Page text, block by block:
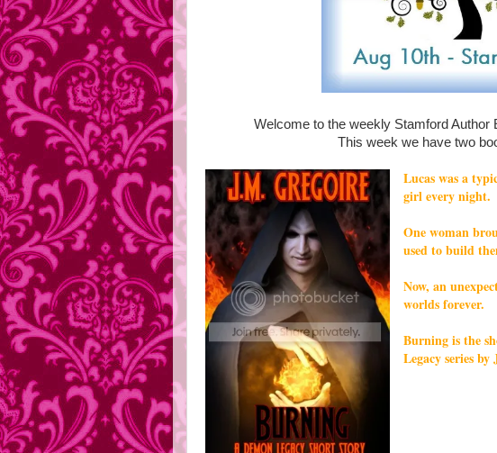
Welcome to the weekly Stamford Author
This week we have two
Lucas was a
girl every night.
One woman
used to build
Now, an
worlds forever.
Burning is the
Legacy series